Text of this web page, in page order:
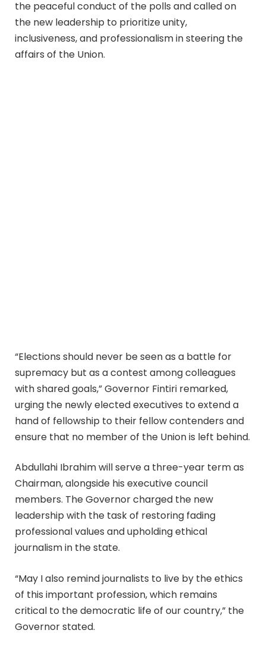
the peaceful conduct of the polls and called on
the new leadership to prioritize unity,
inclusiveness, and professionalism in steering the
affairs of the Union.
“Elections should never be seen as a battle for
supremacy but as a contest among colleagues
with shared goals,” Governor Fintiri remarked,
urging the newly elected executives to extend a
hand of fellowship to their fellow contenders and
ensure that no member of the Union is left behind.
Abdullahi Ibrahim will serve a three-year term as
Chairman, alongside his executive council
members. The Governor charged the new
leadership with the task of restoring fading
professional values and upholding ethical
journalism in the state.
“May I also remind journalists to live by the ethics
of this important profession, which remains
critical to the democratic life of our country,” the
Governor stated.